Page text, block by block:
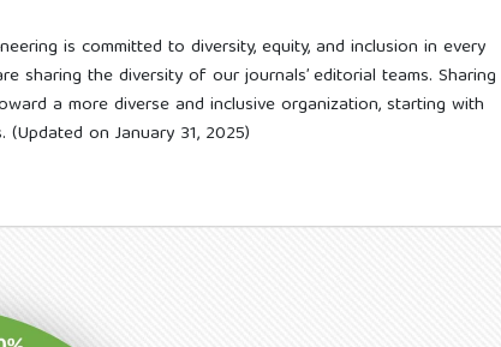
is committed to diversity, equity, and inclusion in every
the diversity of our journals’ editorial teams. Sharing
a more diverse and inclusive organization, starting with
on January 31, 2025)